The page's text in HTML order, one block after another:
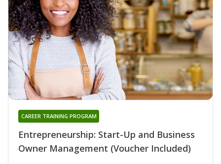
Entrepreneurship: Start-Up and Business
Owner Management (Voucher Included)
CAREER TRAINING PROGRAM